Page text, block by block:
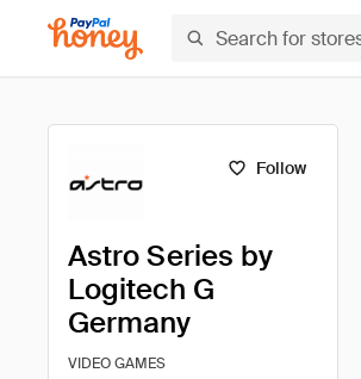
Follow
Astro Series by
Logitech G
Germany
VIDEO GAMES